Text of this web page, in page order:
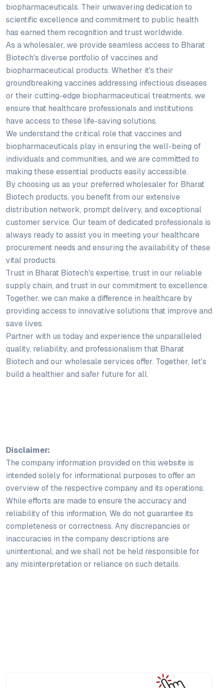
biopharmaceuticals. Their unwavering dedication to
scientific excellence and commitment to public health
has earned them recognition and trust worldwide.
As a wholesaler, we provide seamless access to Bharat
Biotech's diverse portfolio of vaccines and
biopharmaceutical products. Whether it's their
groundbreaking vaccines addressing infectious diseases
or their cutting-edge biopharmaceutical treatments, we
ensure that healthcare professionals and institutions
have access to these life-saving solutions.
We understand the critical role that vaccines and
biopharmaceuticals play in ensuring the well-being of
individuals and communities, and we are committed to
making these essential products easily accessible.
By choosing us as your preferred wholesaler for Bharat
Biotech products, you benefit from our extensive
distribution network, prompt delivery, and exceptional
customer service. Our team of dedicated professionals is
always ready to assist you in meeting your healthcare
procurement needs and ensuring the availability of these
vital products.
Trust in Bharat Biotech's expertise, trust in our reliable
supply chain, and trust in our commitment to excellence.
Together, we can make a difference in healthcare by
providing access to innovative solutions that improve and
save lives.
Partner with us today and experience the unparalleled
quality, reliability, and professionalism that Bharat
Biotech and our wholesale services offer. Together, let's
build a healthier and safer future for all.
Disclaimer:
The company information provided on this website is
intended solely for informational purposes to offer an
overview of the respective company and its operations.
While efforts are made to ensure the accuracy and
reliability of this information, We do not guarantee its
completeness or correctness. Any discrepancies or
inaccuracies in the company descriptions are
unintentional, and we shall not be held responsible for
any misinterpretation or reliance on such details.